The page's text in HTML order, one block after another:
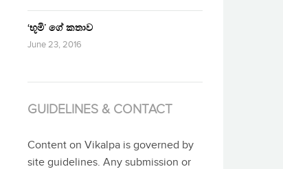
‘භූමි’ ගේ කතාව
June 23, 2016
GUIDELINES & CONTACT
Content on Vikalpa is governed by
site guidelines. Any submission or